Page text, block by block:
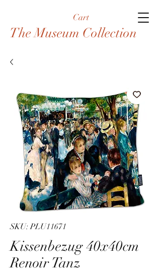
Cart
The Museum Collection
SKU: PLU11671
Kissenbezug 40x40cm
Renoir Tanz